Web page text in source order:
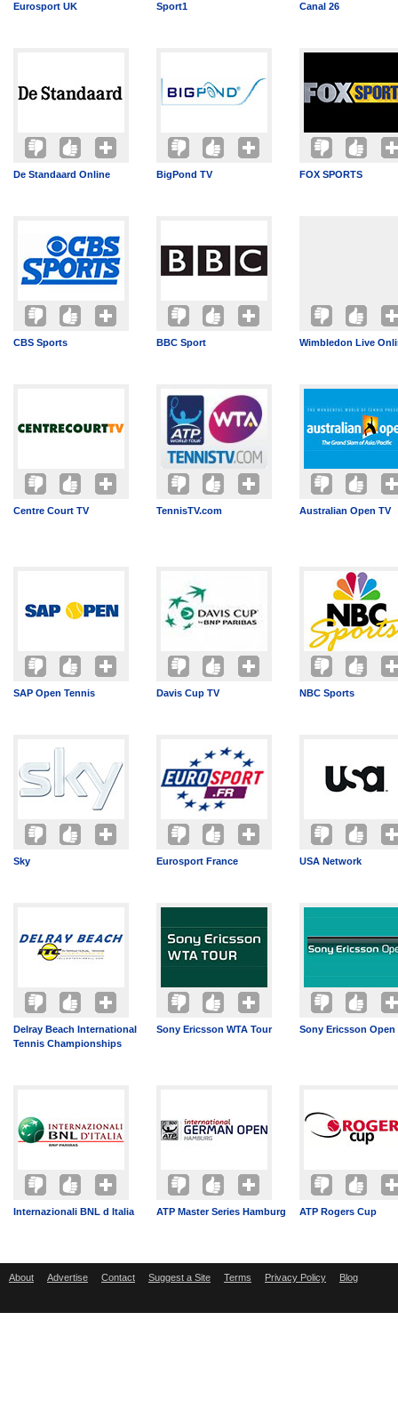
Eurosport UK Sport1 Canal 26
De Standaard Online BigPond TV FOX SPORTS
CBS Sports BBC Sport Wimbledon Live
Centre Court TV TennisTV.com Australian Open TV
SAP Open Tennis Davis Cup TV NBC Sports
Sky Eurosport France USA Network
Delray Beach International
Tennis Championships
Sony Ericsson WTA Tour Sony Ericsson Open
Internazionali BNL d Italia ATP Master Series Hamburg ATP Rogers Cup
About Advertise Contact Suggest a Site Terms Privacy Policy Blog